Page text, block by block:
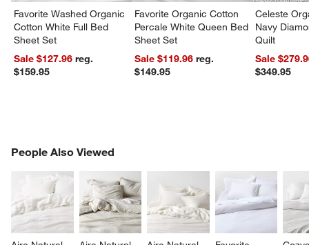
Favorite Washed Organic
Cotton White Full Bed
Sheet Set
Sale $127.96reg.
$159.95
Favorite Organic Cotton
Percale White Queen Bed
Sheet Set
Sale $119.96reg.
$149.95
Celeste
Navy
Quilt
Sale
$349.95
People Also Viewed
PEOPLE ALSO VIEWEDITEMS SKIPPED. UNDO.